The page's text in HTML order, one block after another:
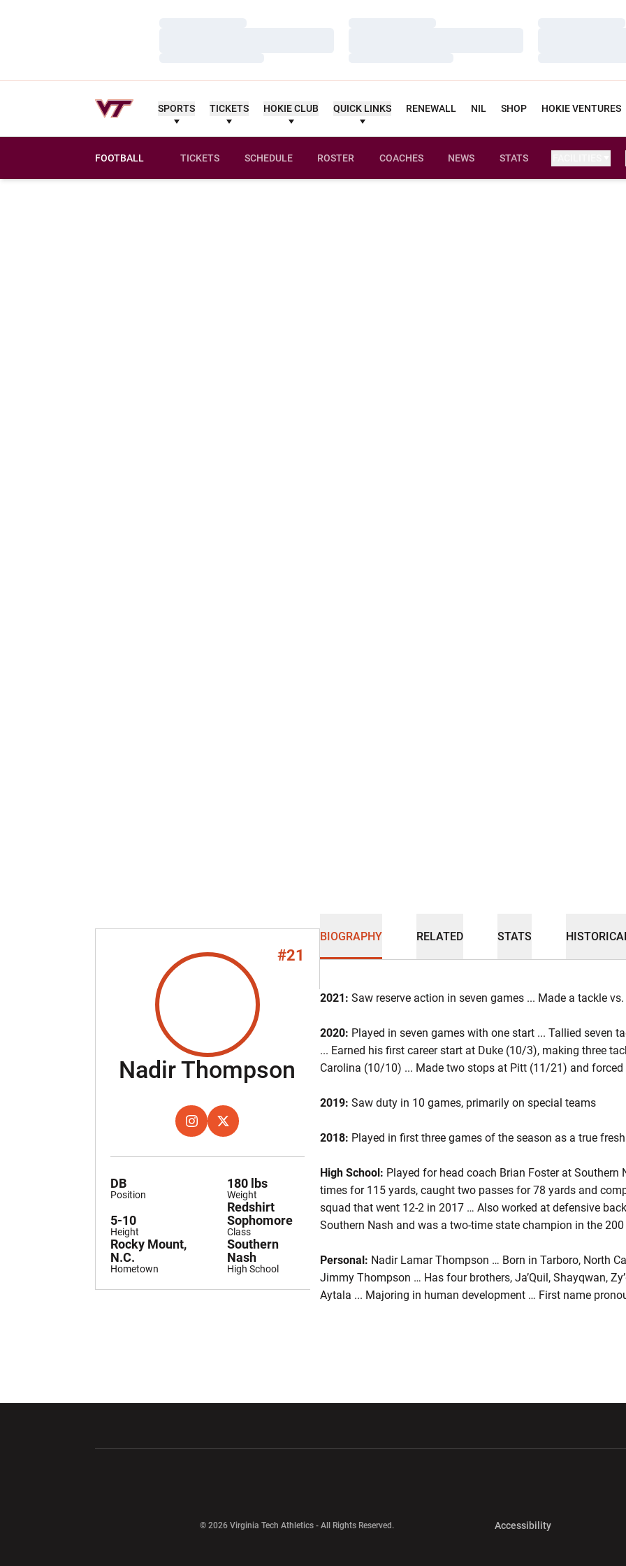
SPORTS TICKETS HOKIE CLUB QUICK LINKS RENEWALL NIL SHOP HOKIE VENTURES
FOOTBALL TICKETS SCHEDULE ROSTER COACHES NEWS STATS
#21
Nadir Thompson Season 2021
INSTAGRAM
OPENS IN A NEW WINDOW
TWITTER
OPENS IN A NEW WINDOW
Position
DB
Weight
180 lbs
Height
5-10
Class
Redshirt
Sophomore
Hometown
Rocky Mount,
N.C.
High School
Southern
Nash
BIOGRAPHY RELATED STATS
2021: Saw reserve action in seven games ... Made a tackle
2020: Played in seven games with one start ... Tallied seven
... Earned his first career start at Duke (10/3), making three
Carolina (10/10) ... Made two stops at Pitt (11/21) and forced
2019: Saw duty in 10 games, primarily on special teams
2018: Played in first three games of the season as a true
High School: Played for head coach Brian Foster at Southern
times for 115 yards, caught two passes for 78 yards and
squad that went 12-2 in 2017 … Also worked at defensive
Southern Nash and was a two-time state champion in the
Personal: Nadir Lamar Thompson … Born in Tarboro, North
Jimmy Thompson … Has four brothers, Ja’Quil, Shayqwan,
Aytala ... Majoring in human development … First name
© 2026 Virginia Tech Athletics - All Rights Reserved. AccessibilityOpens in a new